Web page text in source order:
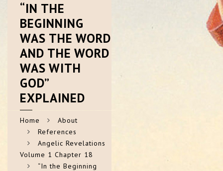
“IN THE
BEGINNING
WAS THE WORD
AND THE WORD
WAS WITH
GOD”
EXPLAINED
Home
About
References
Angelic Revelations
Volume 1 Chapter 18
“In the Beginning